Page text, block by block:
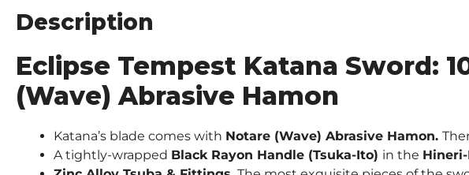
Description
Eclipse Tempest Katana Sword:
(Wave) Abrasive Hamon
Katana’s blade comes with Notare (Wave) Abrasive Hamon.
A tightly-wrapped Black Rayon Handle (Tsuka-Ito) in the